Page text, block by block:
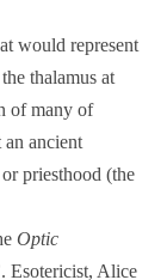
would represent
thalamus at
of many of
an ancient
priesthood (the
Optic
Esotericist, Alice